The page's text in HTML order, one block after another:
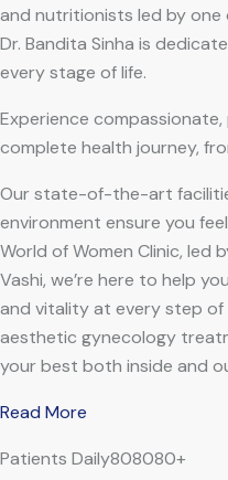
and nutritionists led by
Dr. Bandita Sinha is
every stage of life.
Experience
complete health journey,
Our state-of-the-art
environment ensure you
World of Women Clinic, led
Vashi, we’re here to help
and vitality at every step of
aesthetic gynecology
your best both inside and
Read More
Patients Daily808080+